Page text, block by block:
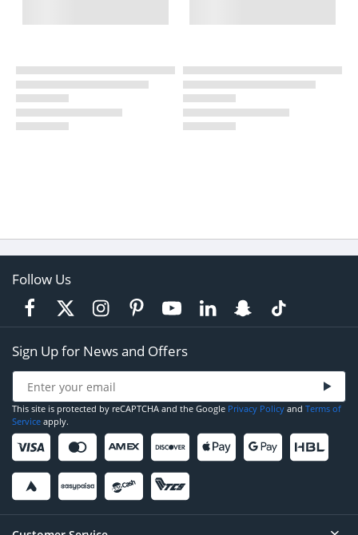
Follow Us
Sign Up for News and Offers
This site is protected by reCAPTCHA and the Google Privacy Policy and Terms of
Service apply.